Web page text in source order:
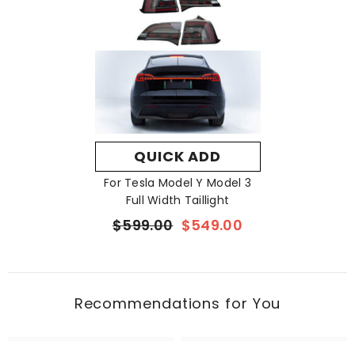
https://www.tiktok.com/@vjoycar
https://x.com/vjoycar
QUICK ADD
For Tesla Model Y Model 3
Full Width Taillight
$599.00 $549.00
Recommendations for You